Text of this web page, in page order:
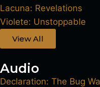
Lacuna: Revelations
Violete: Unstoppable
View All
Audio
Declaration: The Bug